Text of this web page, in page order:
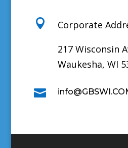

Corporate
217 Wisconsin
Waukesha, WI
